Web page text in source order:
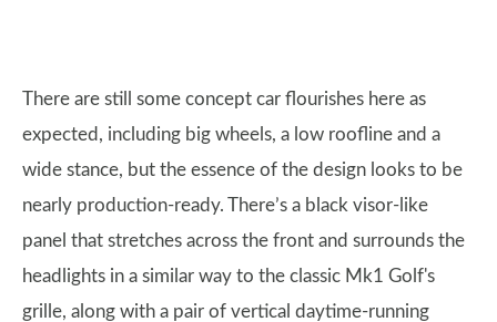
There are still some concept car flourishes here as
expected, including big wheels, a low roofline and a
wide stance, but the essence of the design looks to be
nearly production-ready. There’s a black visor-like
panel that stretches across the front and surrounds the
headlights in a similar way to the classic Mk1 Golf's
grille, along with a pair of vertical daytime-running